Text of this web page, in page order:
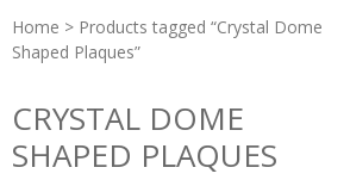
Home > Products tagged “Crystal Dome
Shaped Plaques”
CRYSTAL DOME
SHAPED PLAQUES